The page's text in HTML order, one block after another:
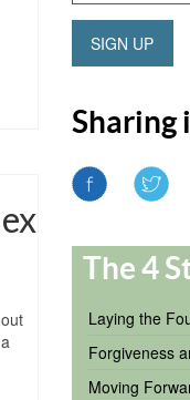
SIGN UP
Sharing
The 4
Laying the
Forgiveness
Moving